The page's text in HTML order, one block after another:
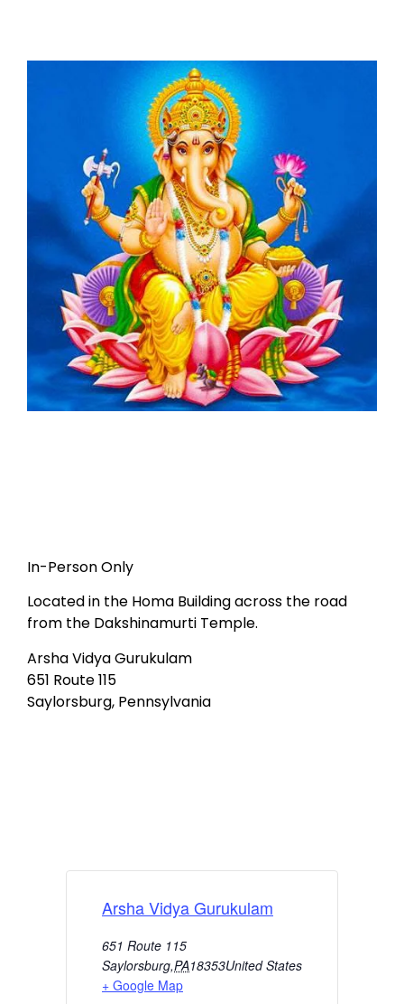
In-Person Only
Located in the Homa Building across the road
from the Dakshinamurti Temple.
Arsha Vidya Gurukulam
651 Route 115
Saylorsburg, Pennsylvania
Arsha Vidya Gurukulam
651 Route 115
Saylorsburg,PA18353United States
+ Google Map